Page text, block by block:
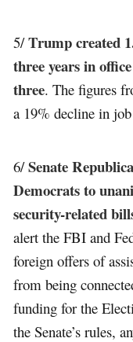
5/Trump created
three years in
three. The figures
a 19% decline in
6/Senate
Democrats to
security-related
alert the FBI and
foreign offers of
from being
funding for the
the Senate’s rules,